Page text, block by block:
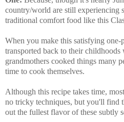
country/world are still experiencing
traditional comfort food like this
When you make this satisfying one-
transported back to their childhoods
grandmothers cooked things many
time to cook themselves.
Although this recipe takes time,
no tricky techniques, but you'll find
out the fullest flavor of these subtly